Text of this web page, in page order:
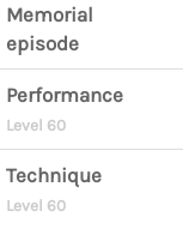
Memorial
episode
Performance
Level 60
Technique
Level 60